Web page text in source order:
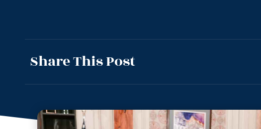
Share This Post